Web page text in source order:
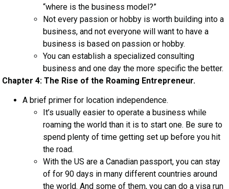
“where is the business model?”
Not every passion or hobby is worth building into a
business, and not everyone will want to have a
business is based on passion or hobby.
You can establish a specialized consulting
business and one day the more specific the better.
Chapter 4: The Rise of the Roaming Entrepreneur.
A brief primer for location independence.
It’s usually easier to operate a business while
roaming the world than it is to start one. Be sure to
spend plenty of time getting set up before you hit
the road.
With the US are a Canadian passport, you can stay
of for 90 days in many different countries around
the world. And some of them, you can do a visa run